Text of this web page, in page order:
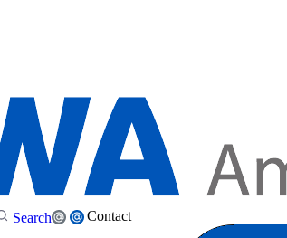
Contact
Search